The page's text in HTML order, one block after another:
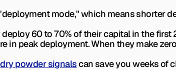
in "deployment mode," which means shorter
60 to 70% of their capital in the first
in peak deployment. When they make
dry powder signals can save you weeks of